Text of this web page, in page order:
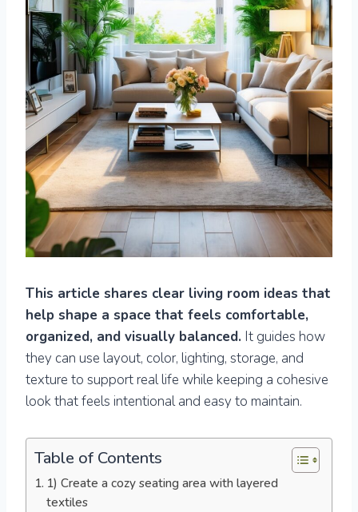
This article shares clear living room ideas that
help shape a space that feels comfortable,
organized, and visually balanced. It guides how
they can use layout, color, lighting, storage, and
texture to support real life while keeping a cohesive
look that feels intentional and easy to maintain.
Table of Contents
1) Create a cozy seating area with layered
textiles